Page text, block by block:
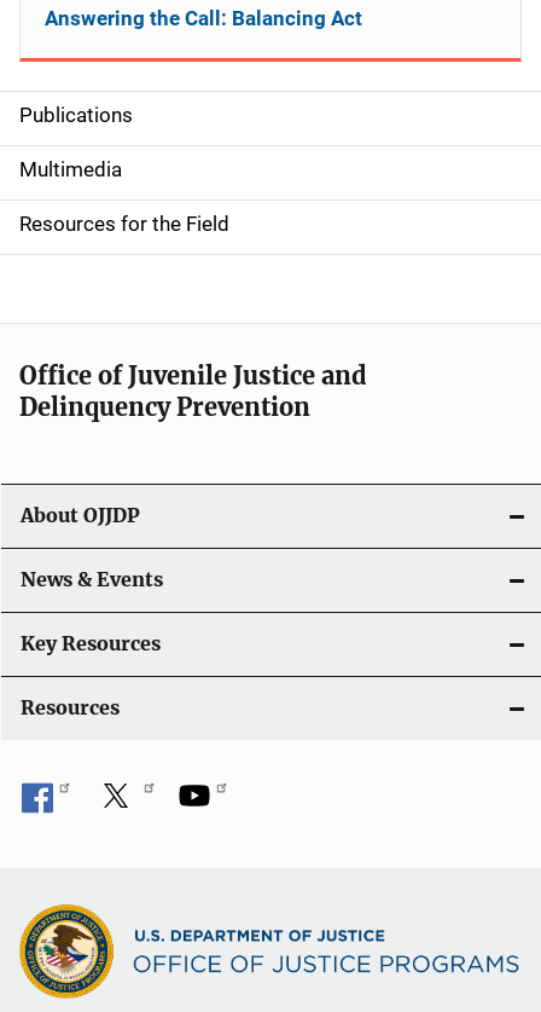
S
i
d
e
n
a
v
g
a
t
i
o
Publications
Multimedia
Resources for the Field
Answering the Call: Balancing Act
Office of Juvenile Justice and
Delinquency Prevention
About OJJDP
News & Events
Key Resources
Resources